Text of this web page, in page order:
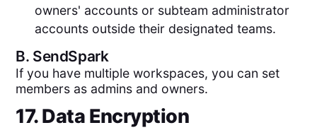
owners' accounts or subteam administrator
accounts outside their designated teams.
B. SendSpark
If you have multiple workspaces, you can set
members as admins and owners.
17. Data Encryption